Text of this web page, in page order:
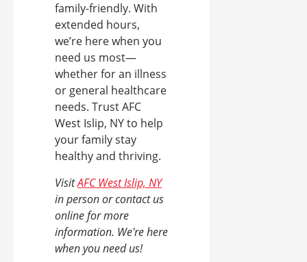
family-friendly. With
extended hours,
we’re here when you
need us most—
whether for an illness
or general healthcare
needs. Trust AFC
West Islip, NY to help
your family stay
healthy and thriving.
VisitAFC West Islip, NY
in person or contact us
online for more
information. We're here
when you need us!